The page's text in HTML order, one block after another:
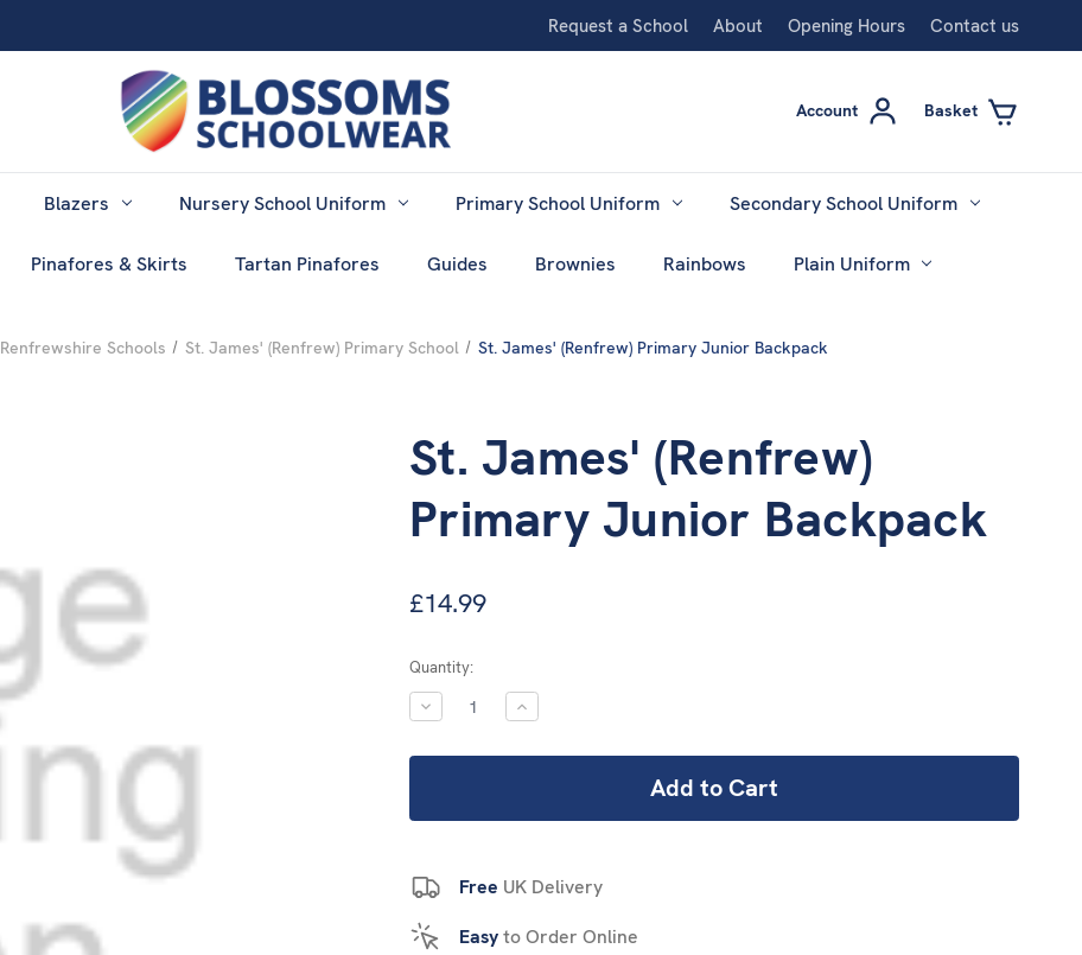
Request a School About Opening Hours Contact us
Account Basket
Blazers Nursery School Uniform Primary School Uniform Secondary School Uniform
Pinafores & Skirts Tartan Pinafores Guides Brownies Rainbows Plain Uniform
Renfrewshire Schools St. James' (Renfrew) Primary School St. James' (Renfrew) Primary Junior Backpack
St. James' (Renfrew)
Primary Junior Backpack
£14.99
Current
Stock:
Quantity:
DECREASE
QUANTITY:
INCREASE
QUANTITY:
Free UK Delivery
Easyto Order Online